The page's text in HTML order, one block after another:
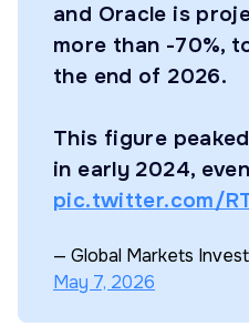
and Oracle is
more than -70%,
the end of 2026.
This figure
in early 2024,
pic.twitter.com/
— Global Markets
May 7, 2026